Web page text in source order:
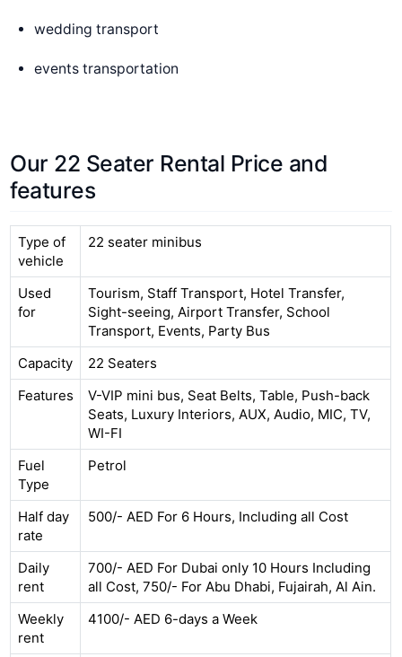
wedding transport
events transportation
Our 22 Seater Rental Price and
features
Type of
vehicle
22 seater minibus
Used
for
Tourism, Staff Transport, Hotel Transfer,
Sight-seeing, Airport Transfer, School
Transport, Events, Party Bus
Capacity
22 Seaters
Features
V-VIP mini bus, Seat Belts, Table, Push-back
Seats, Luxury Interiors, AUX, Audio, MIC, TV,
WI-FI
Fuel
Type
Petrol
Half day
rate
500/- AED For 6 Hours, Including all Cost
Daily
rent
700/- AED For Dubai only 10 Hours Including
all Cost, 750/- For Abu Dhabi, Fujairah, Al Ain.
Weekly
rent
4100/- AED 6-days a Week